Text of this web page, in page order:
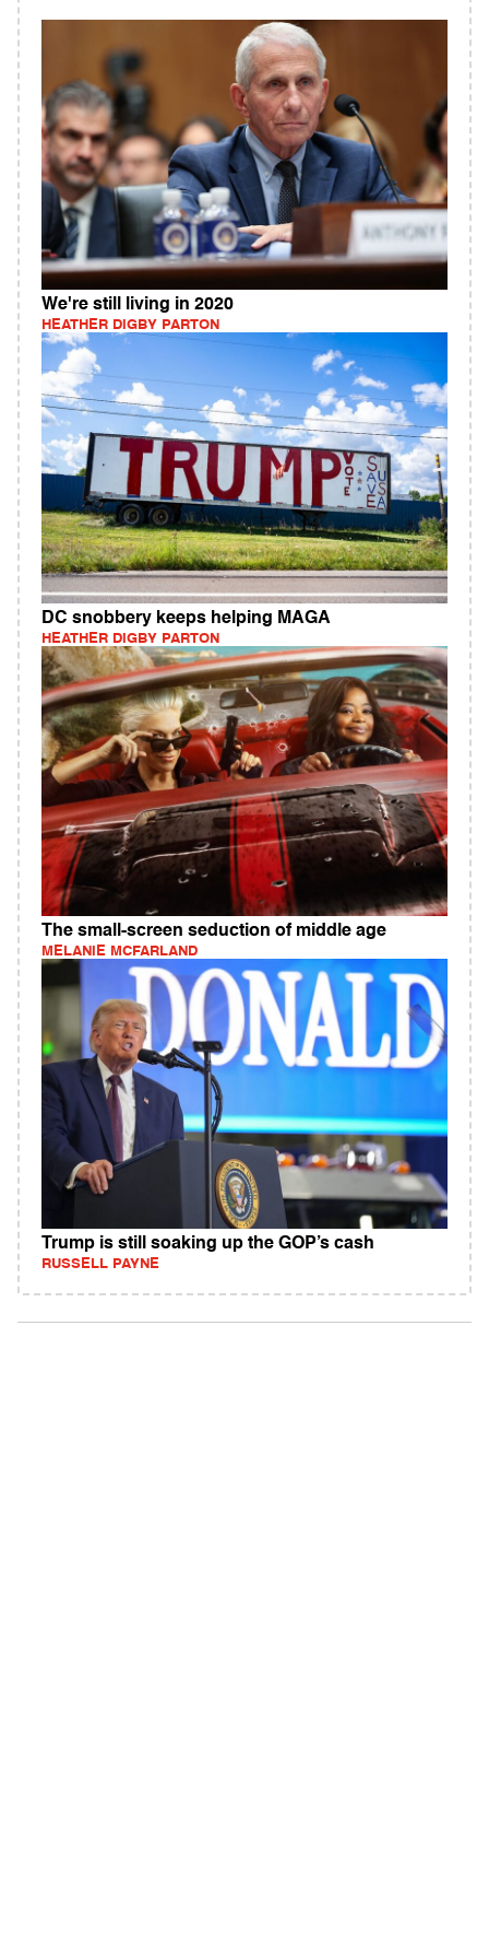
We're still living in 2020
HEATHER DIGBY PARTON
DC snobbery keeps helping MAGA
HEATHER DIGBY PARTON
The small-screen seduction of middle age
MELANIE MCFARLAND
Trump is still soaking up the GOP’s cash
RUSSELL PAYNE